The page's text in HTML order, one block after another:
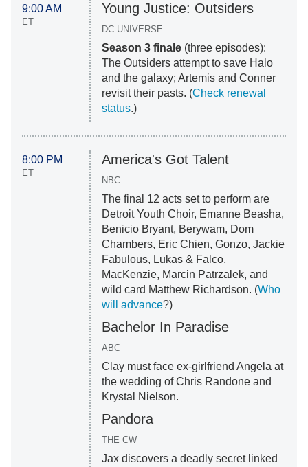
9:00 AM
ET
Young Justice: Outsiders
DC UNIVERSE
Season 3 finale(three episodes):
The Outsiders attempt to save Halo
and the galaxy; Artemis and Conner
revisit their pasts. (Check renewal
status.)
8:00 PM
ET
America's Got Talent
NBC
The final 12 acts set to perform are
Detroit Youth Choir, Emanne Beasha,
Benicio Bryant, Berywam, Dom
Chambers, Eric Chien, Gonzo, Jackie
Fabulous, Lukas & Falco,
MacKenzie, Marcin Patrzalek, and
wild card Matthew Richardson. (Who
will advance?)
Bachelor In Paradise
ABC
Clay must face ex-girlfriend Angela at
the wedding of Chris Randone and
Krystal Nielson.
Pandora
THE CW
Jax discovers a deadly secret linked